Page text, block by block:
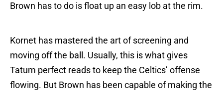
Brown has to do is float up an easy lob at the rim.
Kornet has mastered the art of screening and
moving off the ball. Usually, this is what gives
Tatum perfect reads to keep the Celtics’ offense
flowing. But Brown has been capable of making the